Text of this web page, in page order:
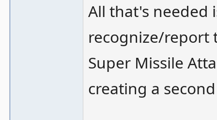
All that's needed
recognize/report
Super Missile
creating a